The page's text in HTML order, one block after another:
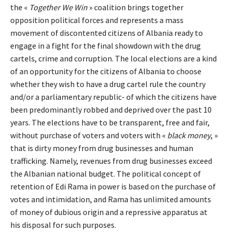
the « Together We Win » coalition brings together
opposition political forces and represents a mass
movement of discontented citizens of Albania ready to
engage in a fight for the final showdown with the drug
cartels, crime and corruption. The local elections are a kind
of an opportunity for the citizens of Albania to choose
whether they wish to have a drug cartel rule the country
and/or a parliamentary republic- of which the citizens have
been predominantly robbed and deprived over the past 10
years. The elections have to be transparent, free and fair,
without purchase of voters and voters with « black money, »
that is dirty money from drug businesses and human
trafficking. Namely, revenues from drug businesses exceed
the Albanian national budget. The political concept of
retention of Edi Rama in power is based on the purchase of
votes and intimidation, and Rama has unlimited amounts
of money of dubious origin and a repressive apparatus at
his disposal for such purposes.